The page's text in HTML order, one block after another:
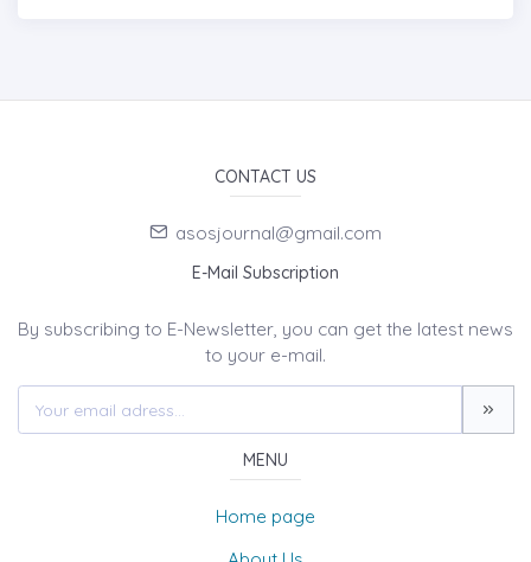
CONTACT US
asosjournal@gmail.com
E-Mail Subscription
By subscribing to E-Newsletter, you can get the latest news
to your e-mail.
MENU
Home page